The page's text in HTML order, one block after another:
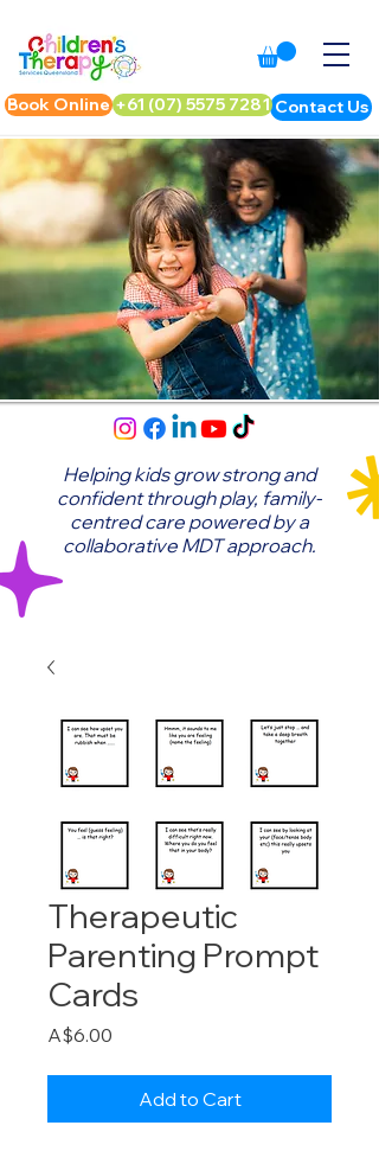
Helping kids grow strong and
confident through play, family-
centred care powered by a
collaborative MDT approach.
Contact Us
+61 (07) 5575 7281
Book Online
Therapeutic
Parenting Prompt
Cards
A$6.00
Add to Cart